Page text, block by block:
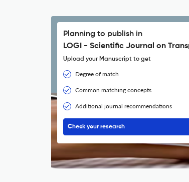
Planning to publish in
LOGI - Scientific Journal on
Upload your Manuscript to get
Degree of match
Common matching concepts
Additional journal recommendations
Check your research